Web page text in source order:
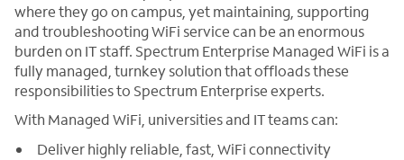
where they go on campus, yet maintaining, supporting
and troubleshooting WiFi service can be an enormous
burden on IT staff. Spectrum Enterprise Managed WiFi is a
fully managed, turnkey solution that offloads these
responsibilities to Spectrum Enterprise experts.
With Managed WiFi, universities and IT teams can:
Deliver highly reliable, fast, WiFi connectivity